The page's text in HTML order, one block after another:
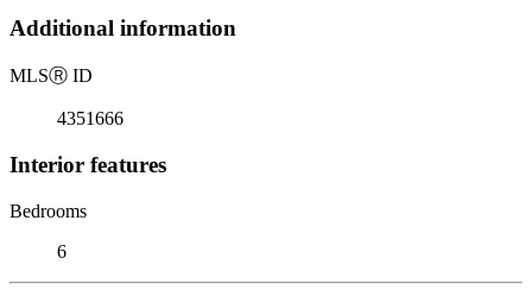
Additional information
MLSⓇ ID
4351666
Interior features
Bedrooms
6